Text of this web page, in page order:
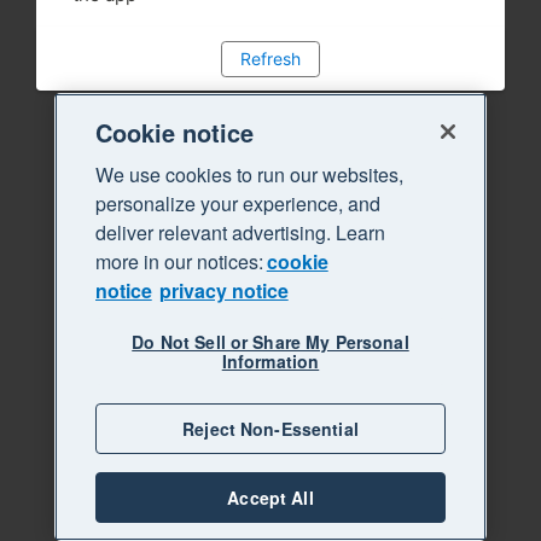
Refresh
Cookie notice
We use cookies to run our websites,
personalize your experience, and
deliver relevant advertising. Learn
more in our notices:cookie
notice privacy notice
Do Not Sell or Share My Personal
Information
Reject Non-Essential
Accept All